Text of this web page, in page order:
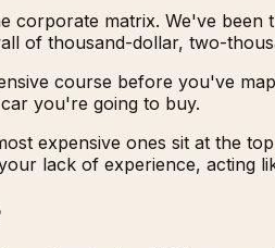
corporate matrix. We've
of thousand-dollar, two-
course before you've
you're going to buy.
expensive ones sit at the
lack of experience, acting